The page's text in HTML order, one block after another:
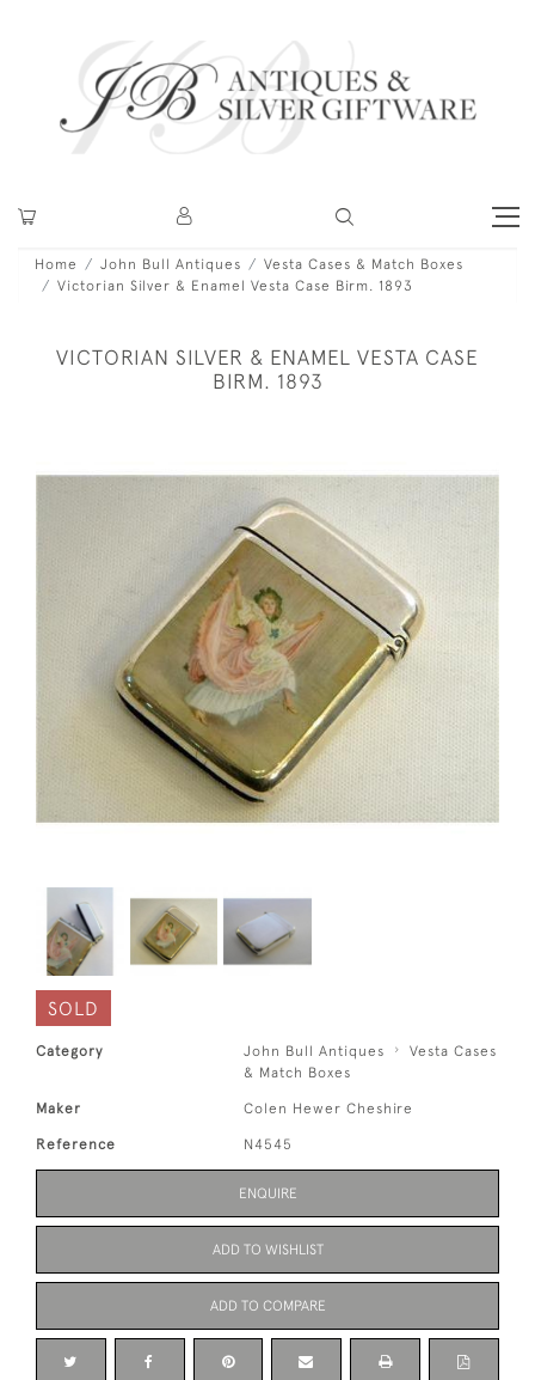
Home John Bull Antiques
Vesta Cases & Match Boxes
Victorian Silver & Enamel Vesta Case Birm. 1893
VICTORIAN SILVER & ENAMEL VESTA CASE
BIRM. 1893
SOLD
Category John Bull Antiques
Vesta Cases
& Match Boxes
Maker Colen Hewer Cheshire
Reference N4545
ENQUIRE
ADD TO WISHLIST
ADD TO COMPARE